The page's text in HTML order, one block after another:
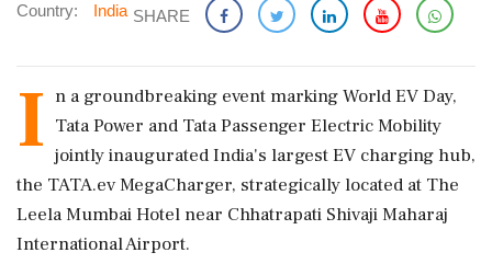
Country: India SHARE
I n a groundbreaking event marking World EV Day,
Tata Power and Tata Passenger Electric Mobility
jointly inaugurated India's largest EV charging hub,
the TATA.ev MegaCharger, strategically located at The
Leela Mumbai Hotel near Chhatrapati Shivaji Maharaj
International Airport.